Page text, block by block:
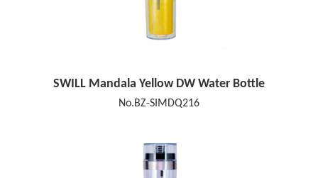
SWILL Mandala Yellow DW Water Bottle
No.BZ-SIMDQ216